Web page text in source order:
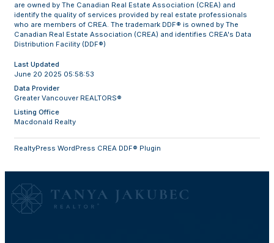
are owned by The Canadian Real Estate Association (CREA) and
identify the quality of services provided by real estate professionals
who are members of CREA. The trademark DDF® is owned by The
Canadian Real Estate Association (CREA) and identifies CREA's Data
Distribution Facility (DDF®)
Last Updated
June 20 2025 05:58:53
Data Provider
Greater Vancouver REALTORS®
Listing Office
Macdonald Realty
RealtyPress WordPress CREA DDF® Plugin